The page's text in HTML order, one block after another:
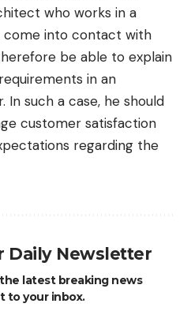
who works in a
come into contact with
be able to explain
in an
In such a case, he should
customer satisfaction
regarding the
Daily Newsletter
latest breaking news
to your inbox.